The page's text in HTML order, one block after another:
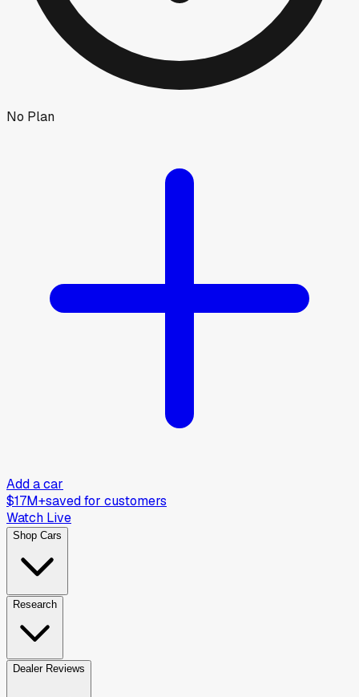
No Plan
Add a car
$17M+saved for customers
Watch Live
Shop Cars
Research
Dealer Reviews